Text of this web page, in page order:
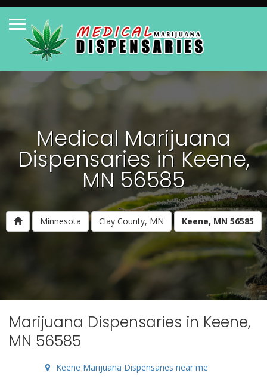
Medical Marijuana
Dispensaries in Keene,
MN 56585
Minnesota Clay County, MN Keene, MN 56585
Marijuana Dispensaries in Keene,
MN 56585
Keene Marijuana Dispensaries near me